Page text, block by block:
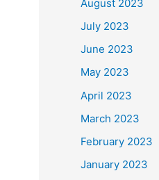
August 2023
July 2023
June 2023
May 2023
April 2023
March 2023
February 2023
January 2023